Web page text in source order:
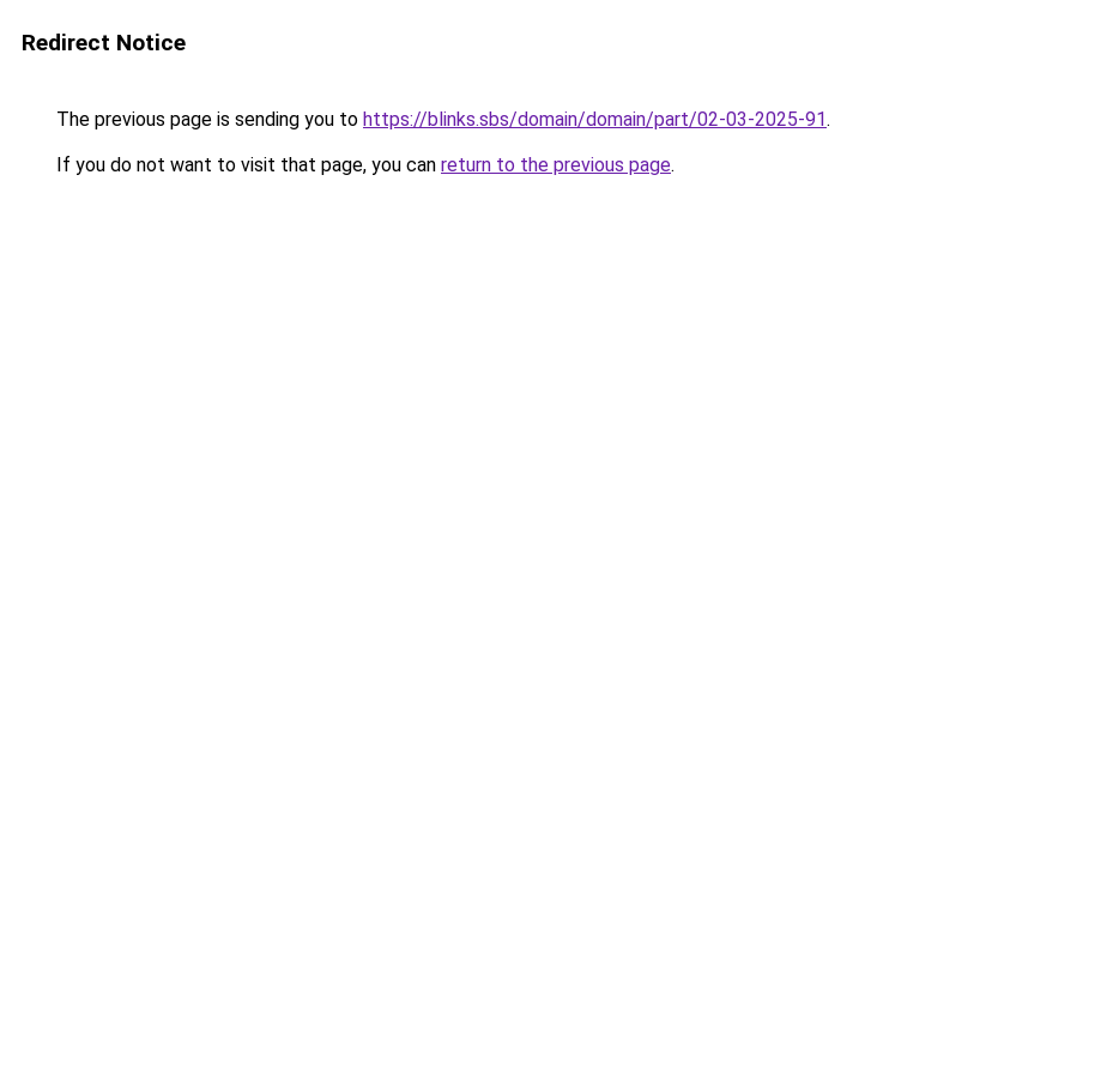
Redirect Notice
The previous page is sending you to https://blinks.sbs/domain/domain/part/02-03-2025-91.
If you do not want to visit that page, you can return to the previous page.